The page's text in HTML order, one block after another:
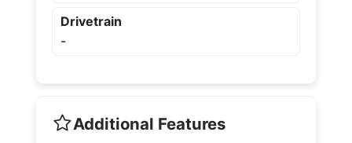
Drivetrain
-
Additional Features